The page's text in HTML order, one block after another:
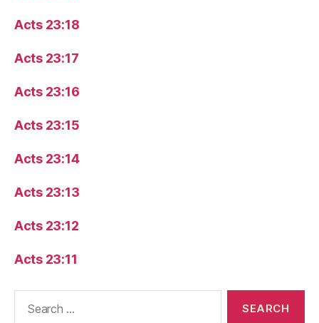
Acts 23:18
Acts 23:17
Acts 23:16
Acts 23:15
Acts 23:14
Acts 23:13
Acts 23:12
Acts 23:11